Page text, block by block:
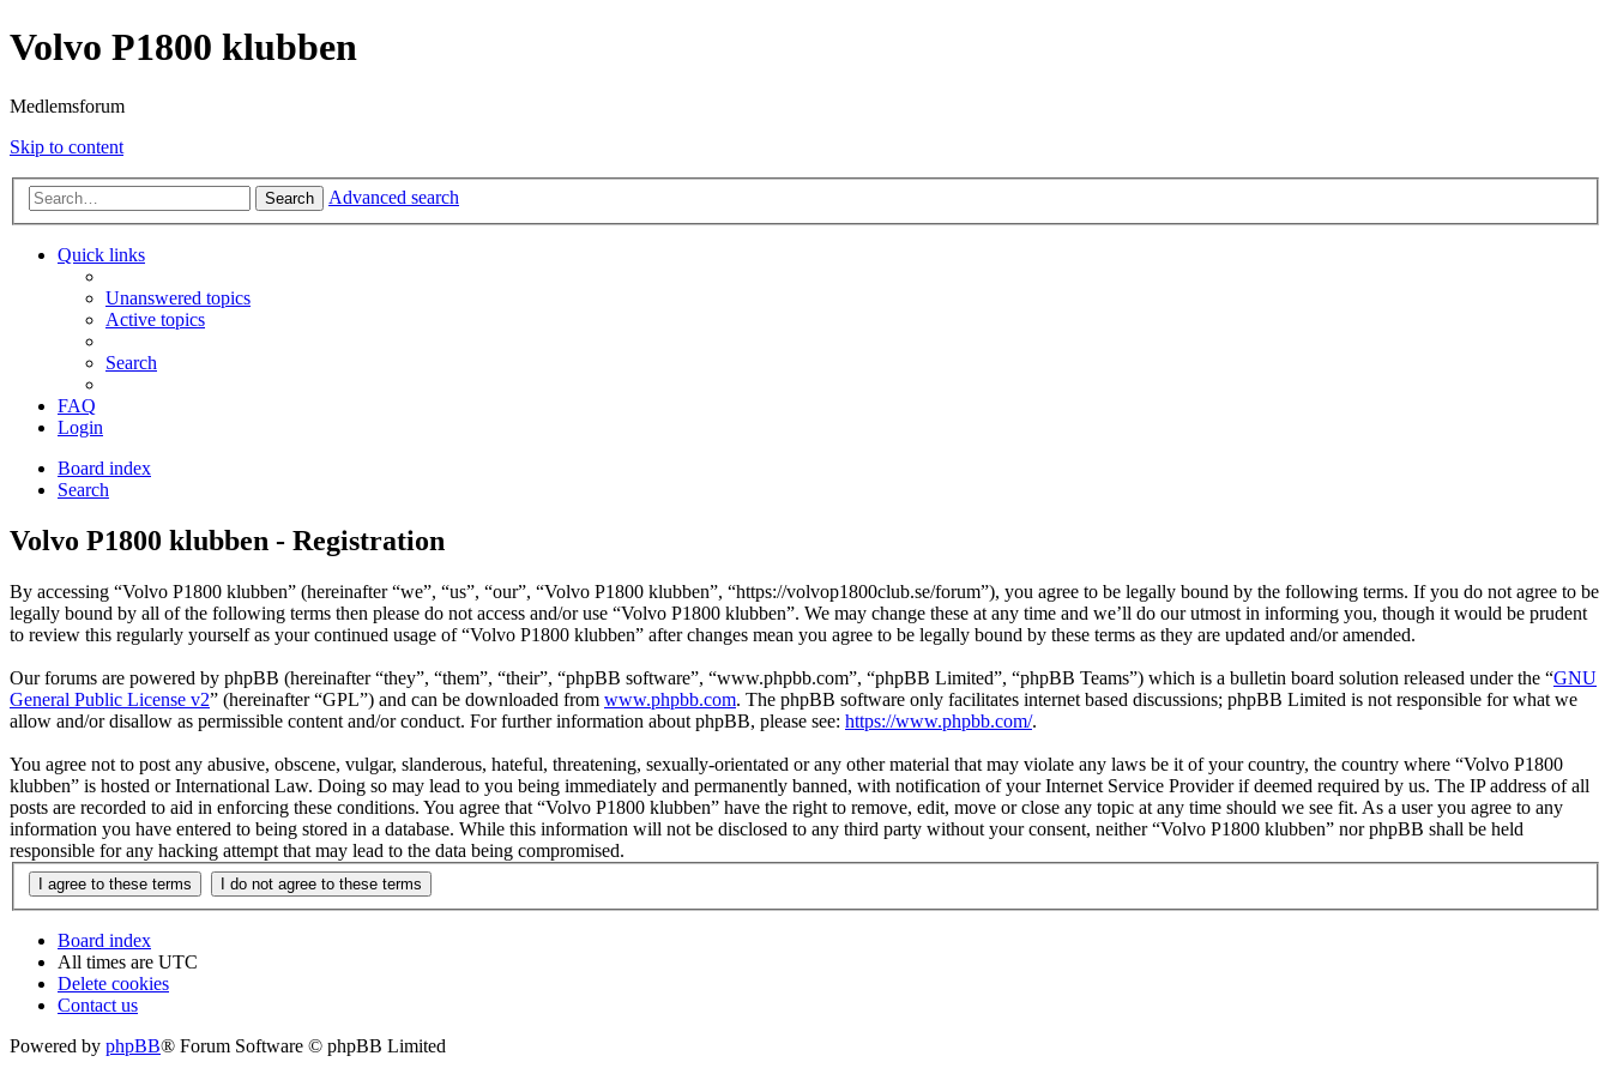
Volvo P1800 klubben
Medlemsforum
Skip to content
Search Advanced search
Quick links
Unanswered topics
Active topics
Search
FAQ
Login
Board index
Search
Volvo P1800 klubben - Registration
By accessing “Volvo P1800 klubben” (hereinafter “we”, “us”, “our”, “Volvo P1800 klubben”, “https://volvop1800club.se/forum”), you agree to be legally bound by the following terms. If you do not agree to be
legally bound by all of the following terms then please do not access and/or use “Volvo P1800 klubben”. We may change these at any time and we’ll do our utmost in informing you, though it would be prudent
to review this regularly yourself as your continued usage of “Volvo P1800 klubben” after changes mean you agree to be legally bound by these terms as they are updated and/or amended.
Our forums are powered by phpBB (hereinafter “they”, “them”, “their”, “phpBB software”, “www.phpbb.com”, “phpBB Limited”, “phpBB Teams”) which is a bulletin board solution released under the “GNU
General Public License v2” (hereinafter “GPL”) and can be downloaded from www.phpbb.com. The phpBB software only facilitates internet based discussions; phpBB Limited is not responsible for what we
allow and/or disallow as permissible content and/or conduct. For further information about phpBB, please see: https://www.phpbb.com/.
You agree not to post any abusive, obscene, vulgar, slanderous, hateful, threatening, sexually-orientated or any other material that may violate any laws be it of your country, the country where “Volvo P1800
klubben” is hosted or International Law. Doing so may lead to you being immediately and permanently banned, with notification of your Internet Service Provider if deemed required by us. The IP address of all
posts are recorded to aid in enforcing these conditions. You agree that “Volvo P1800 klubben” have the right to remove, edit, move or close any topic at any time should we see fit. As a user you agree to any
information you have entered to being stored in a database. While this information will not be disclosed to any third party without your consent, neither “Volvo P1800 klubben” nor phpBB shall be held
responsible for any hacking attempt that may lead to the data being compromised.
Board index
All times are UTC
Delete cookies
Contact us
Powered by phpBB® Forum Software © phpBB Limited